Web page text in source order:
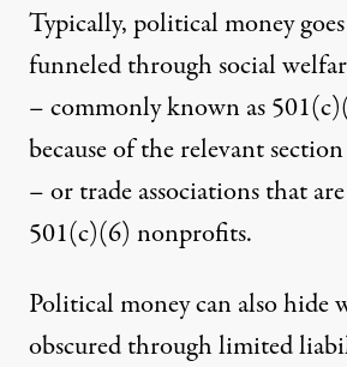
Typically, political money
funneled throughsocial
– commonly known as
because of the relevant
– or trade associations that
501(c)(6) nonprofits.
Political money can also hide
obscured throughlimited